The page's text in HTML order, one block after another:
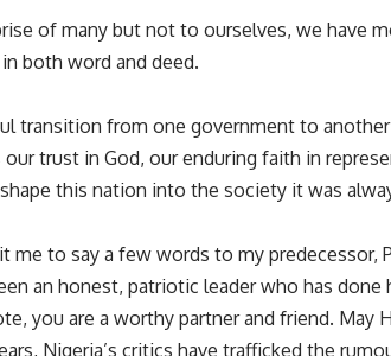
of many but not to ourselves, we have
both word and deed.
transition from one government to
trust in God, our enduring faith in
this nation into the society it was
me to say a few words to my predecessor,
an honest, patriotic leader who has
you are a worthy partner and friend. May
Nigeria’s critics have trafficked the